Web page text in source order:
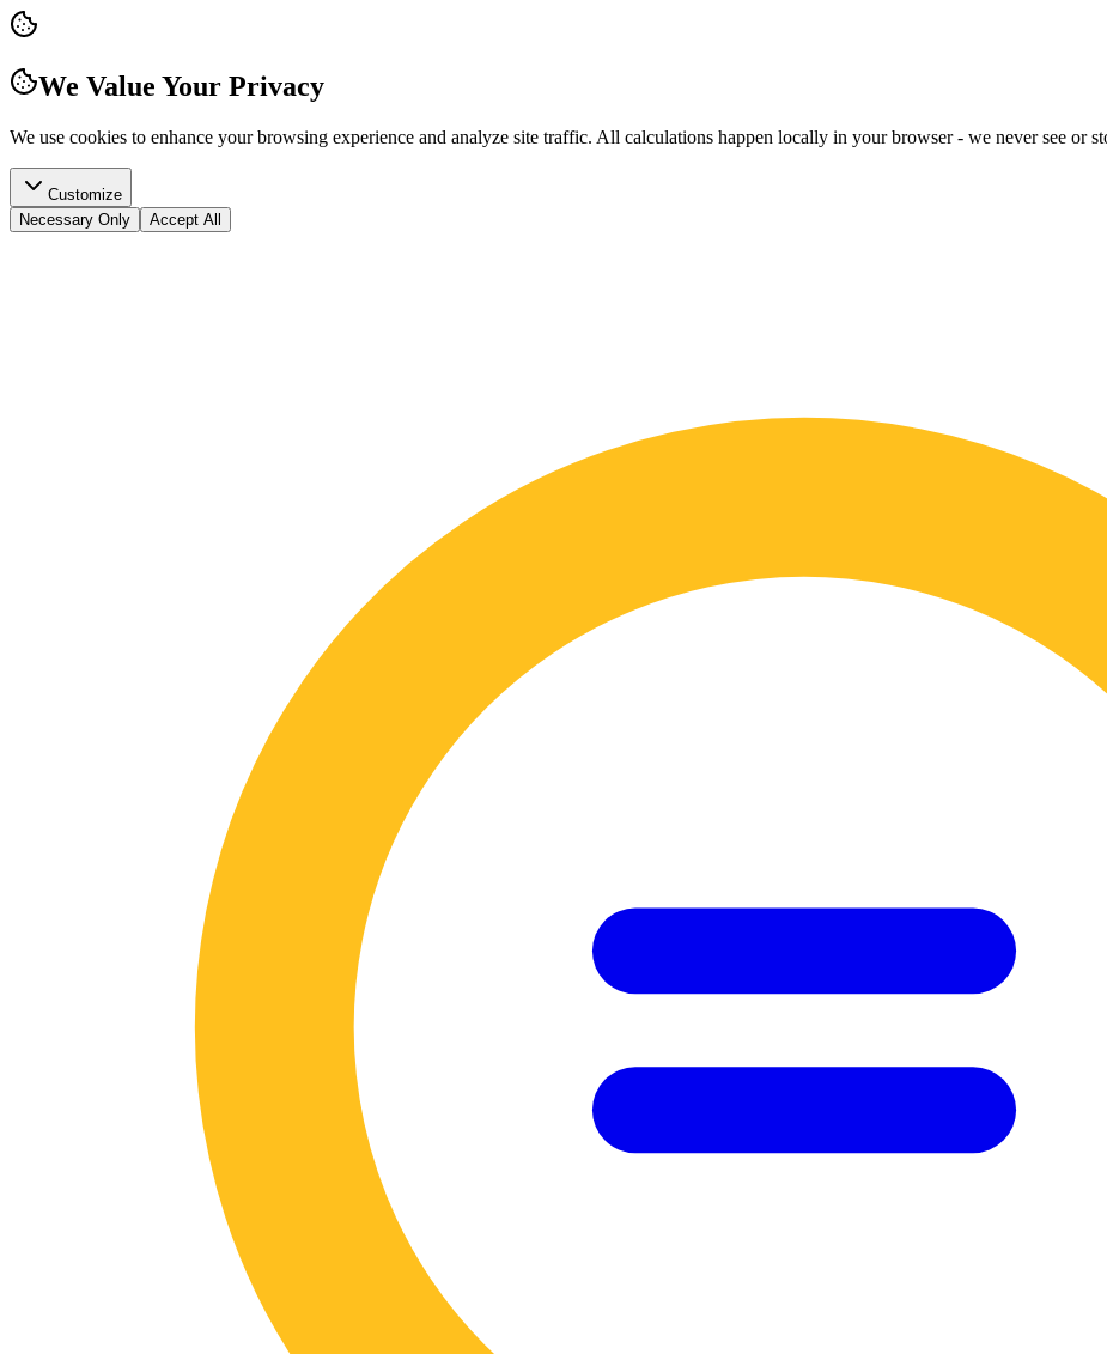
We Value Your Privacy
We use cookies to enhance your browsing experience and analyze site traffic. All calculations happen locally in your browser - we never see or
Customize
Necessary Only
Accept All